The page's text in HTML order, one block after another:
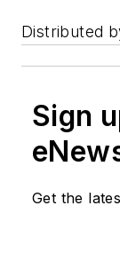
Distributed
Sign
Get the